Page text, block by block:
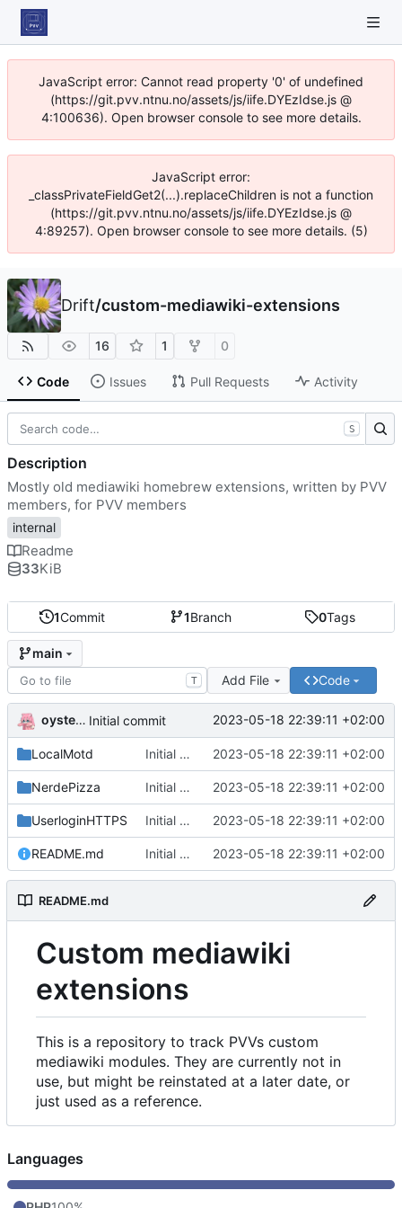
JavaScript error: Cannot read property '0' of undefined
(https://git.pvv.ntnu.no/assets/js/iife.DYEzIdse.js @
4:100636). Open browser console to see more details.
JavaScript error:
_classPrivateFieldGet2(...).replaceChildren is not a function
(https://git.pvv.ntnu.no/assets/js/iife.DYEzIdse.js @
4:89257). Open browser console to see more details. (5)
Drift/custom-mediawiki-extensions
16 1 0
Code Issues Pull Requests Activity
1Commit 1Branch 0Tags
main
T Add File Code
oysteikt Initial commit 2023-05-18 22:39:11 +02:00
LocalMotd Initial commit 2023-05-18 22:39:11 +02:00
NerdePizza Initial commit 2023-05-18 22:39:11 +02:00
UserloginHTTPS Initial commit 2023-05-18 22:39:11 +02:00
README.md Initial commit 2023-05-18 22:39:11 +02:00
README.md
Custom mediawiki
extensions
This is a repository to track PVVs custom
mediawiki modules. They are currently not in
use, but might be reinstated at a later date, or
just used as a reference.
S
Description
Mostly old mediawiki homebrew extensions, written by PVV
members, for PVV members
internal
Readme
33KiB
Languages